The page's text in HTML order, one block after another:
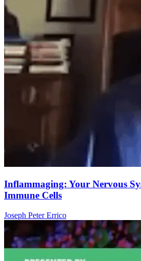
Inflammaging: Your Nervous
Immune Cells
Joseph Peter Errico